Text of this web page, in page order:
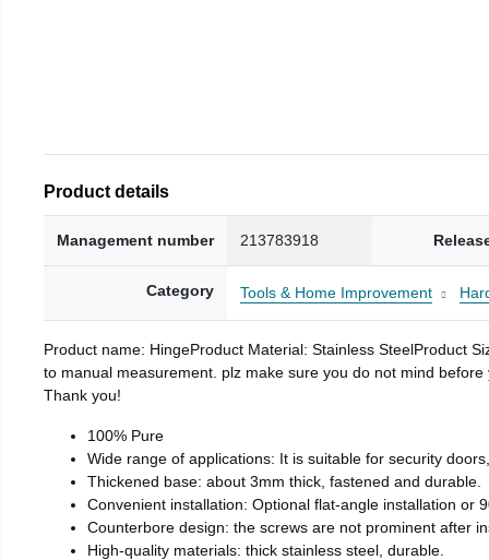
Product details
Management number 213783918
Category Tools & Home Improvement
Product name: HingeProduct Material: Stainless SteelProduct
to manual measurement. plz make sure you do not mind
Thank you!
100% Pure
Wide range of applications: It is suitable for security
Thickened base: about 3mm thick, fastened and durable.
Convenient installation: Optional flat-angle installation or
Counterbore design: the screws are not prominent after
High-quality materials: thick stainless steel, durable.